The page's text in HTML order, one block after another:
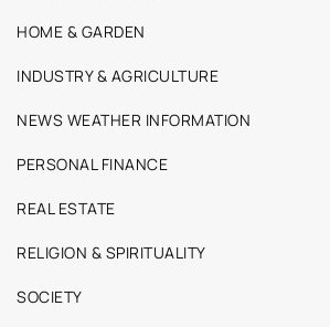
HOME & GARDEN
INDUSTRY & AGRICULTURE
NEWS WEATHER INFORMATION
PERSONAL FINANCE
REAL ESTATE
RELIGION & SPIRITUALITY
SOCIETY